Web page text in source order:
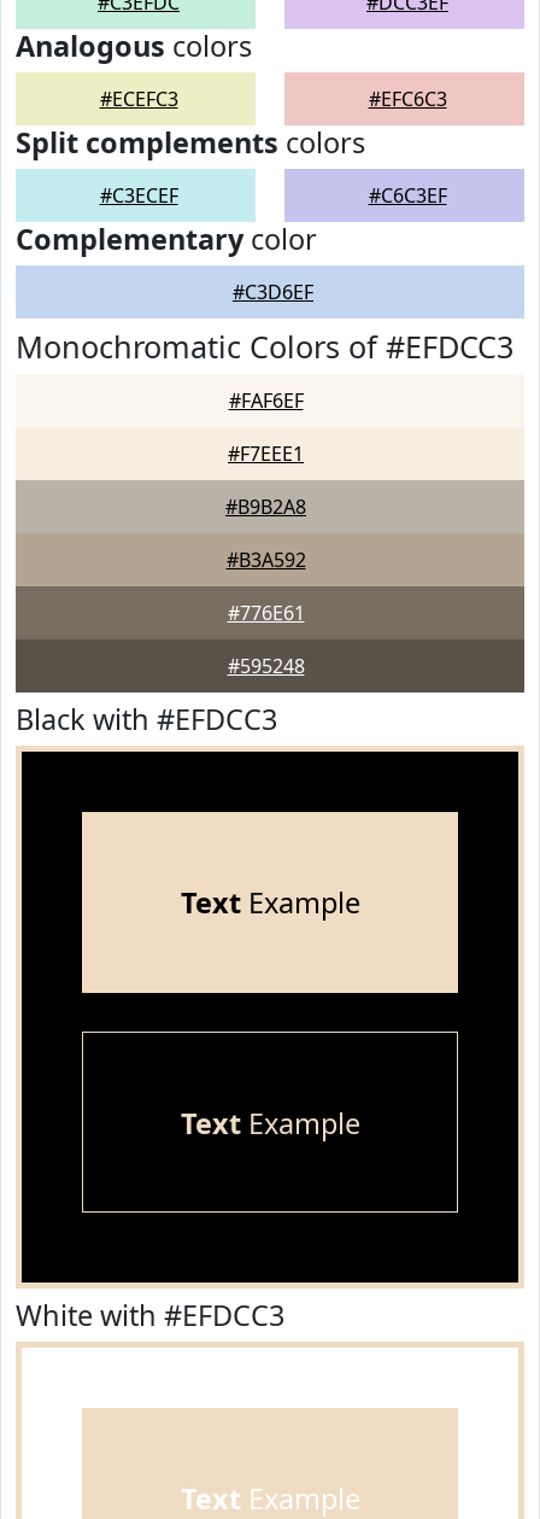
Analogous colors
#ECEFC3 #EFC6C3
Split complements colors
#C3ECEF #C6C3EF
Complementarycolor
#C3D6EF
Monochromatic Colors of #EFDCC3
#FAF6EF
#F7EEE1
#B9B2A8
#B3A592
#776E61
#595248
Black with #EFDCC3
TextExample
TextExample
White with #EFDCC3
TextExample